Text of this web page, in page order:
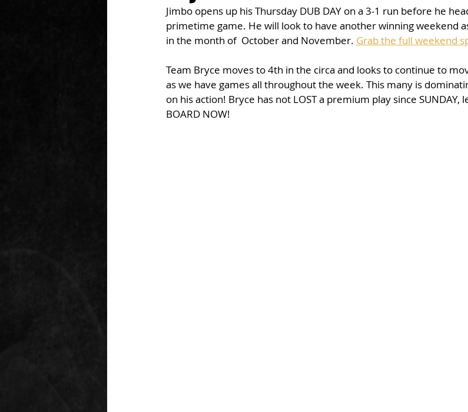
Jimbo opens up his Thursday DUB DAY on a 3-1 run before he
primetime game. He will look to have another winning weekend
in the month of  October and November. Grab the full weekend
Team Bryce moves to 4th in the circa and looks to continue to
as we have games all throughout the week. This many is
on his action! Bryce has not LOST a premium play since SUNDAY,
BOARD NOW!